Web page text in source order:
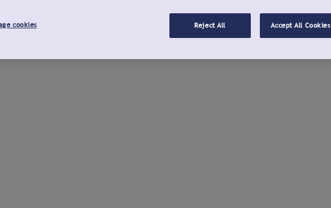
cookies Reject All Accept All Cookies